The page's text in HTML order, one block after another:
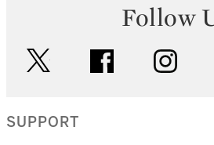
Follow
facebook
SUPPORT